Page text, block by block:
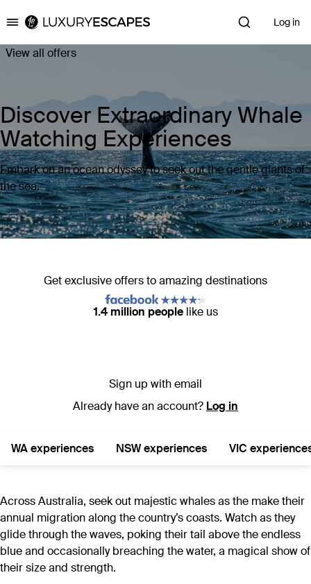
Luxury Escapes Log in
View all offers
Discover Extraordinary Whale
Watching Experiences
Embark on an ocean odyssey to seek out the gentle giants of
the sea.
Get exclusive offers to amazing destinations
1.4 million people like us
Sign up with email
Already have an account? Log in
WA experiences NSW experiences VIC
Across Australia, seek out majestic whales as the make their
annual migration along the country’s coasts. Watch as they
glide through the waves, poking their tail above the endless
blue and occasionally breaching the water, a magical show of
their size and strength.